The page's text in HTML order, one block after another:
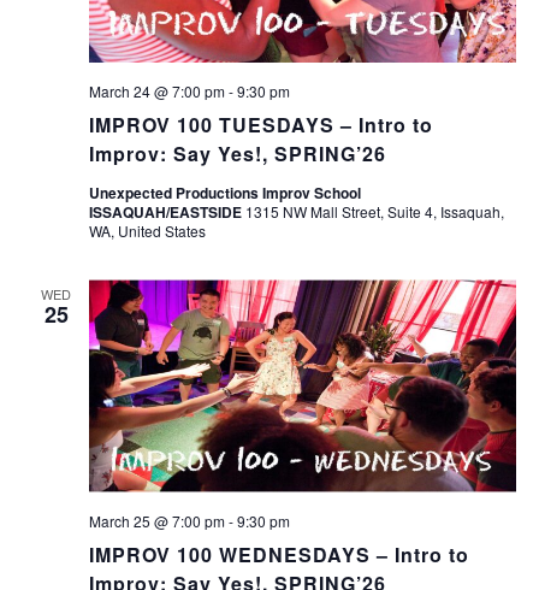
IMPROV 100 TUESDAYS – Intro to
Improv: Say Yes!, SPRING’26
March 24 @ 7:00 pm-9:30 pm
Unexpected Productions Improv School
ISSAQUAH/EASTSIDE 1315 NW Mall Street, Suite 4, Issaquah,
WA, United States
WED
25
IMPROV 100 WEDNESDAYS – Intro to
Improv: Say Yes!, SPRING’26
March 25 @ 7:00 pm-9:30 pm